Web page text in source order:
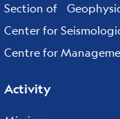
Section of
Center for
Centre for
Activity